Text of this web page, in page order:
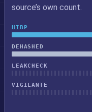
source’s own count.
HIBP
DEHASHED
LEAKCHECK
VIGILANTE